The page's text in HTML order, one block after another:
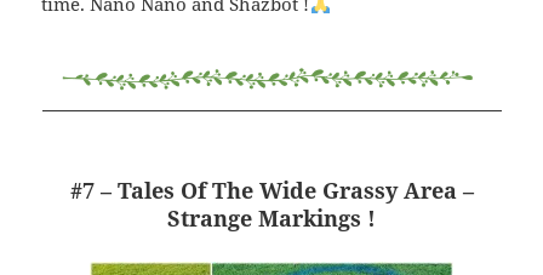
#7 – Tales Of The Wide Grassy Area –
Strange Markings !